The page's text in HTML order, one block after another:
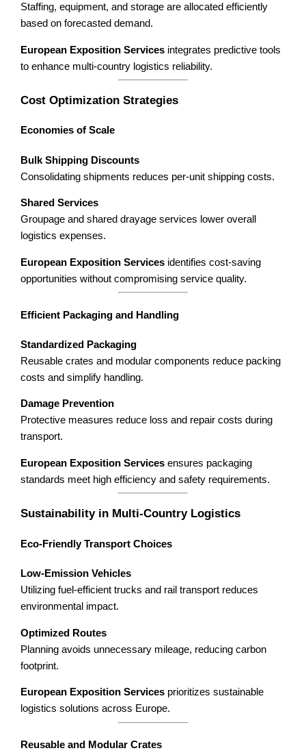
Staffing, equipment, and storage are allocated efficiently
based on forecasted demand.
European Exposition Services integrates predictive tools
to enhance multi-country logistics reliability.
Cost Optimization Strategies
Economies of Scale
Bulk Shipping Discounts
Consolidating shipments reduces per-unit shipping costs.
Shared Services
Groupage and shared drayage services lower overall
logistics expenses.
European Exposition Services identifies cost-saving
opportunities without compromising service quality.
Efficient Packaging and Handling
Standardized Packaging
Reusable crates and modular components reduce packing
costs and simplify handling.
Damage Prevention
Protective measures reduce loss and repair costs during
transport.
European Exposition Services ensures packaging
standards meet high efficiency and safety requirements.
Sustainability in Multi-Country Logistics
Eco-Friendly Transport Choices
Low-Emission Vehicles
Utilizing fuel-efficient trucks and rail transport reduces
environmental impact.
Optimized Routes
Planning avoids unnecessary mileage, reducing carbon
footprint.
European Exposition Services prioritizes sustainable
logistics solutions across Europe.
Reusable and Modular Crates